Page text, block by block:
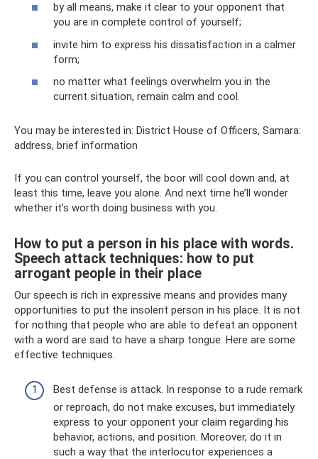
by all means, make it clear to your opponent that
you are in complete control of yourself;
invite him to express his dissatisfaction in a calmer
form;
no matter what feelings overwhelm you in the
current situation, remain calm and cool.
You may be interested in: District House of Officers, Samara:
address, brief information
If you can control yourself, the boor will cool down and, at
least this time, leave you alone. And next time he’ll wonder
whether it’s worth doing business with you.
How to put a person in his place with words.
Speech attack techniques: how to put
arrogant people in their place
Our speech is rich in expressive means and provides many
opportunities to put the insolent person in his place. It is not
for nothing that people who are able to defeat an opponent
with a word are said to have a sharp tongue. Here are some
effective techniques.
Best defense is attack. In response to a rude remark
or reproach, do not make excuses, but immediately
express to your opponent your claim regarding his
behavior, actions, and position. Moreover, do it in
such a way that the interlocutor experiences a